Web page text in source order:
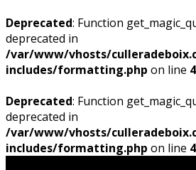
Deprecated: Function
deprecated in
/var/www/vhosts/
includes/formatting.php on line
Deprecated: Function
deprecated in
/var/www/vhosts/
includes/formatting.php on line